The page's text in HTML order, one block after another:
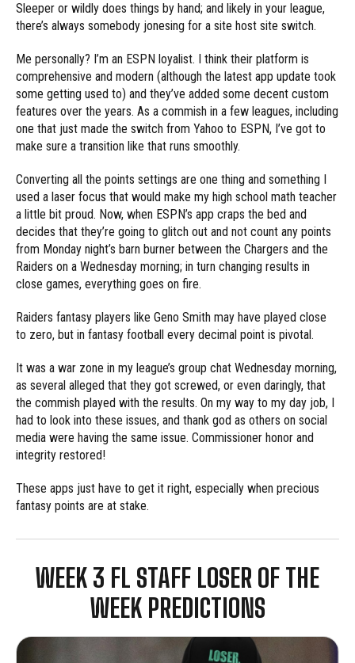
Sleeper or wildly does things by hand; and likely in your league,
there’s always somebody jonesing for a site host site switch.
Me personally? I’m an ESPN loyalist. I think their platform is
comprehensive and modern (although the latest app update took
some getting used to) and they’ve added some decent custom
features over the years. As a commish in a few leagues, including
one that just made the switch from Yahoo to ESPN, I’ve got to
make sure a transition like that runs smoothly.
Converting all the points settings are one thing and something I
used a laser focus that would make my high school math teacher
a little bit proud. Now, when ESPN’s app craps the bed and
decides that they’re going to glitch out and not count any points
from Monday night’s barn burner between the Chargers and the
Raiders on a Wednesday morning; in turn changing results in
close games, everything goes on fire.
Raiders fantasy players like Geno Smith may have played close
to zero, but in fantasy football every decimal point is pivotal.
It was a war zone in my league’s group chat Wednesday morning,
as several alleged that they got screwed, or even daringly, that
the commish played with the results. On my way to my day job, I
had to look into these issues, and thank god as others on social
media were having the same issue. Commissioner honor and
integrity restored!
These apps just have to get it right, especially when precious
fantasy points are at stake.
WEEK 3 FL STAFF LOSER OF THE
WEEK PREDICTIONS